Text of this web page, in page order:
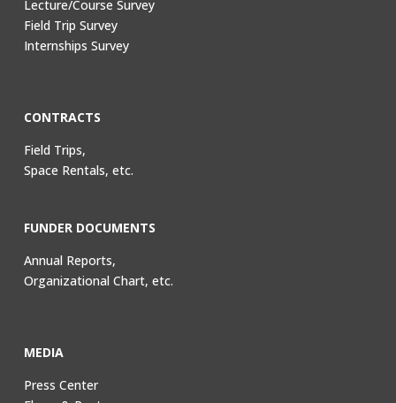
Lecture/Course Survey
Field Trip Survey
Internships Survey
CONTRACTS
Field Trips,
Space Rentals, etc.
FUNDER DOCUMENTS
Annual Reports,
Organizational Chart, etc.
MEDIA
Press Center